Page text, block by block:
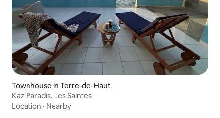
Townhouse in Terre-de-Haut
Kaz Paradis, Les Saintes
Location · Nearby